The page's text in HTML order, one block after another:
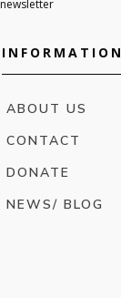
INFORMATION
ABOUT US
CONTACT
DONATE
NEWS/ BLOG